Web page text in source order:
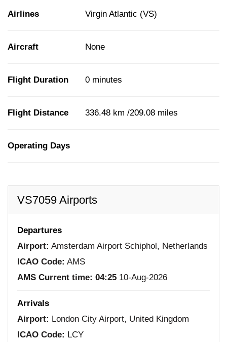
Airlines Virgin Atlantic (VS)
Aircraft None
Flight Duration 0 minutes
Flight Distance 336.48 km /209.08 miles
Operating Days
VS7059 Airports
Departures
Airport: Amsterdam Airport Schiphol, Netherlands
ICAO Code: AMS
AMS Current time: 04:25 10-Aug-2026
Arrivals
Airport: London City Airport, United Kingdom
ICAO Code: LCY